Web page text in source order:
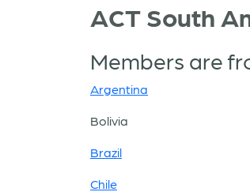
ACT South
Members are
Argentina
Bolivia
Brazil
Chile